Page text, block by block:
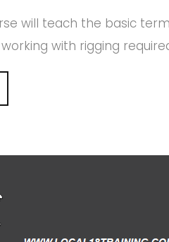
will teach the basic
with rigging